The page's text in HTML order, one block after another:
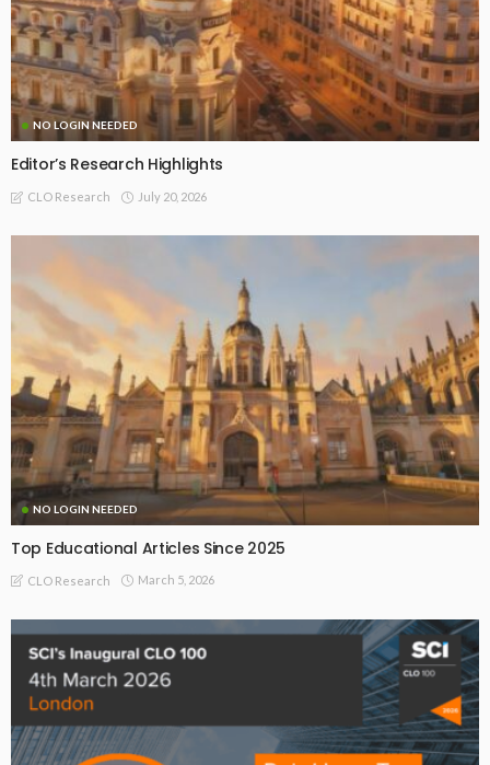
NO LOGIN NEEDED
Editor’s Research Highlights
CLO Research July 20, 2026
NO LOGIN NEEDED
Top Educational Articles Since 2025
CLO Research March 5, 2026